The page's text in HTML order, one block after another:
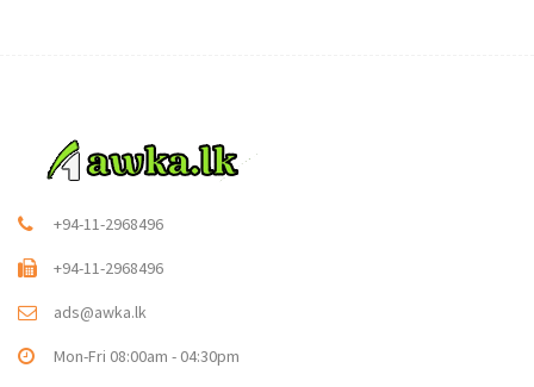
+94-11-2968496
+94-11-2968496
ads@awka.lk
Mon-Fri 08:00am - 04:30pm